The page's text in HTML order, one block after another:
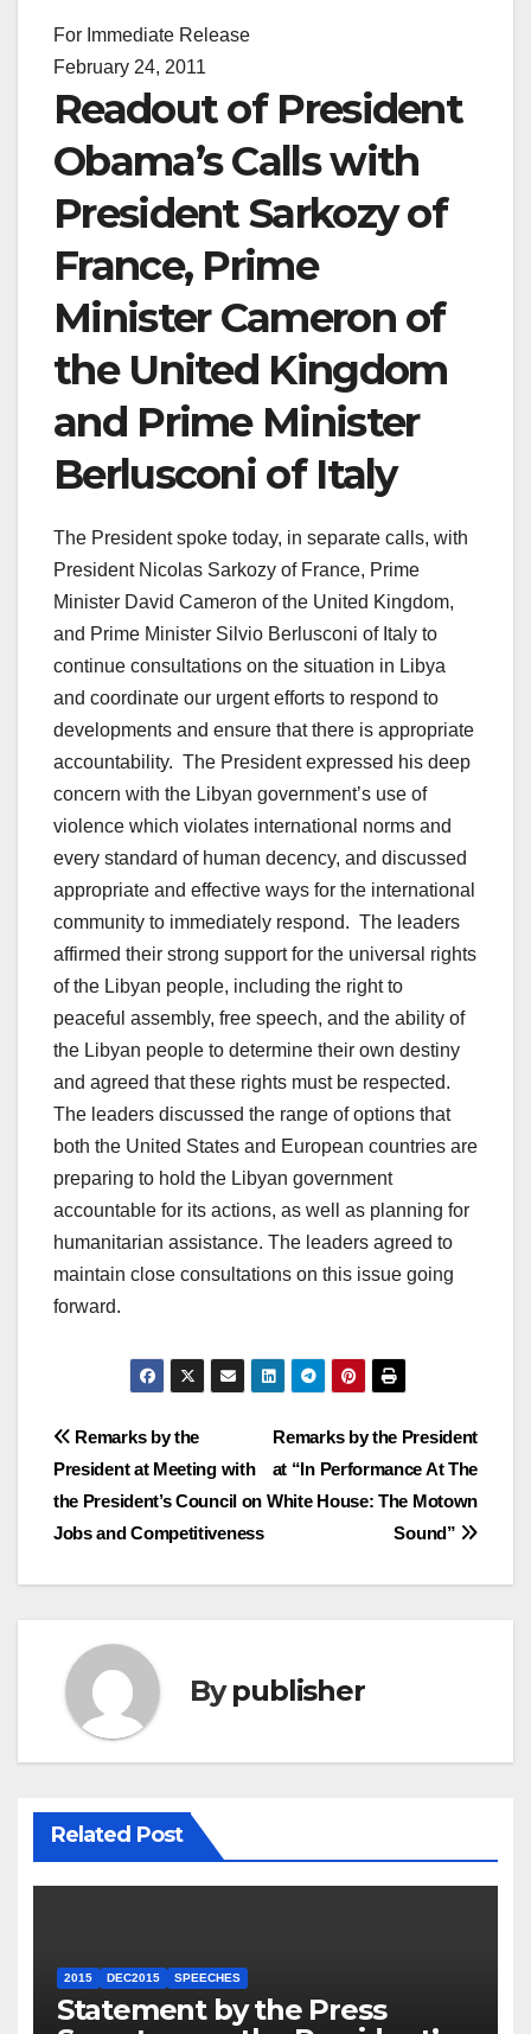
For Immediate Release
February 24, 2011
Readout of President
Obama’s Calls with
President Sarkozy of
France, Prime
Minister Cameron of
the United Kingdom
and Prime Minister
Berlusconi of Italy
The President spoke today, in separate calls, with
President Nicolas Sarkozy of France, Prime
Minister David Cameron of the United Kingdom,
and Prime Minister Silvio Berlusconi of Italy to
continue consultations on the situation in Libya
and coordinate our urgent efforts to respond to
developments and ensure that there is appropriate
accountability. The President expressed his deep
concern with the Libyan government’s use of
violence which violates international norms and
every standard of human decency, and discussed
appropriate and effective ways for the international
community to immediately respond. The leaders
affirmed their strong support for the universal rights
of the Libyan people, including the right to
peaceful assembly, free speech, and the ability of
the Libyan people to determine their own destiny
and agreed that these rights must be respected.
The leaders discussed the range of options that
both the United States and European countries are
preparing to hold the Libyan government
accountable for its actions, as well as planning for
humanitarian assistance. The leaders agreed to
maintain close consultations on this issue going
forward.
Post
navigation
Remarks by the President
at “In Performance At The
White House: The Motown
Sound”
Remarks by the
President at Meeting with
the President’s Council on
Jobs and Competitiveness
Bypublisher
Related Post
2015 DEC2015 SPEECHES
Statement by the Press